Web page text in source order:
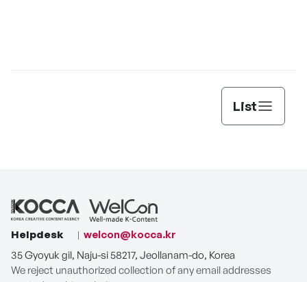
List
Helpdesk
welcon@kocca.kr
35 Gyoyuk gil, Naju-si 58217, Jeollanam-do, Korea
We reject unauthorized collection of any email addresses